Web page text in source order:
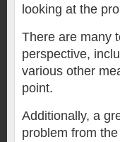
looking at the
There are many
perspective,
various other
point.
Additionally, a
problem from